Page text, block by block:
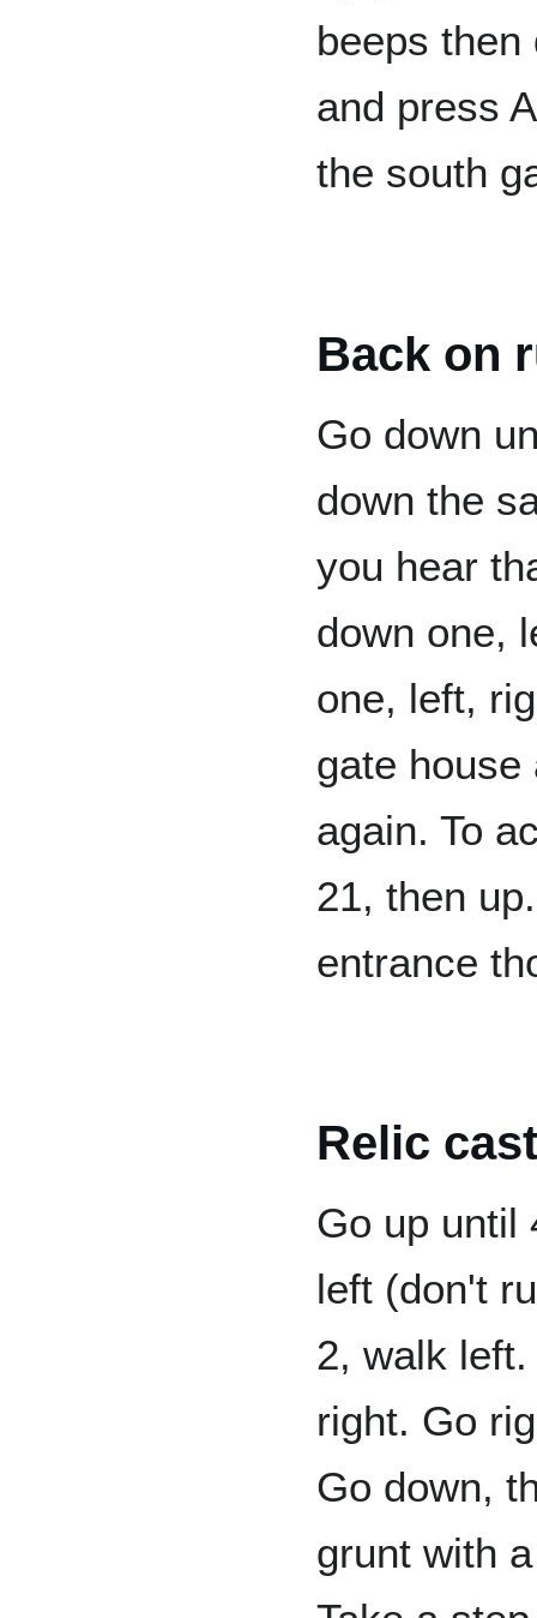
beeps then
and press
the south
Back on
Go down
down the
you hear
down one,
one, left,
gate
again. To
21, then
entrance
Relic
Go up until
left (don't
2, walk
right. Go
Go down,
grunt with